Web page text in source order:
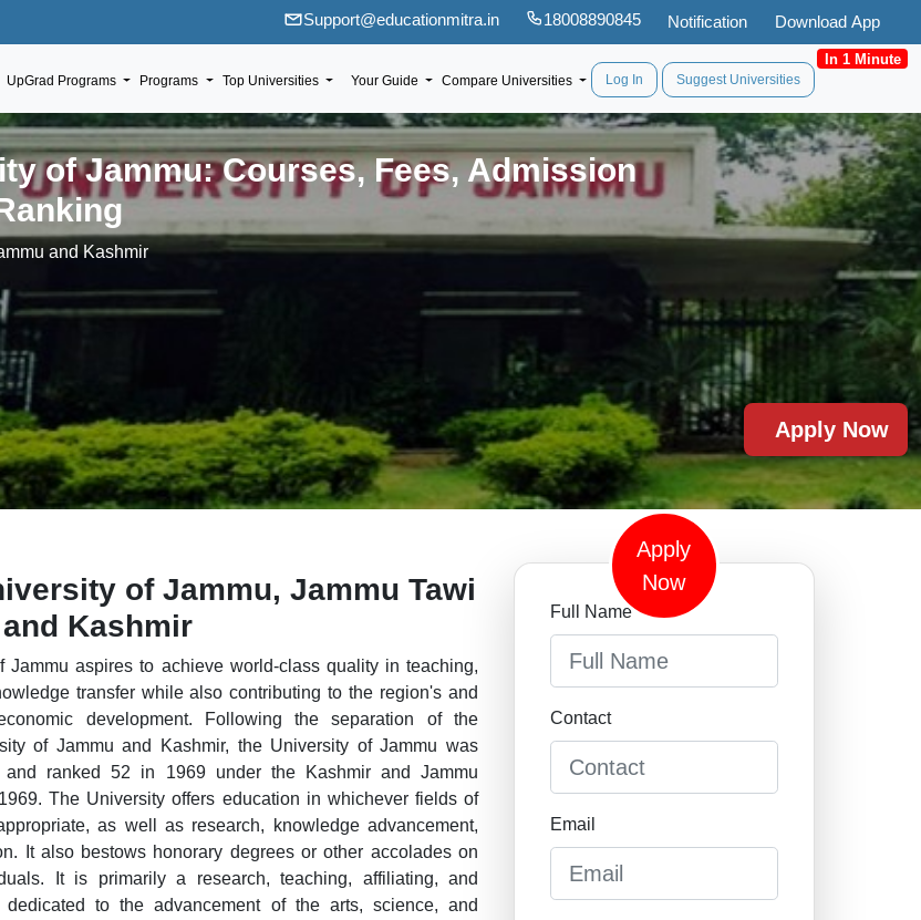
Support@educationmitra.in 18008890845 Notification Download App
UpGrad Programs Programs Top Universities Your Guide Compare Universities Log In Suggest Universities
In 1 Minute
of Jammu: Courses, Fees, Admission
and Kashmir
Apply Now
of Jammu, Jammu Tawi
Kashmir
Jammu aspires to achieve world-class quality in teaching,
transfer while also contributing to the region's and
development. Following the separation of the
of Jammu and Kashmir, the University of Jammu was
ranked 52 in 1969 under the Kashmir and Jammu
The University offers education in whichever fields of
as well as research, knowledge advancement,
It also bestows honorary degrees or other accolades on
It is primarily a research, teaching, affiliating, and
dedicated to the advancement of the arts, science, and
Apply
Now
Full Name
Contact
Email